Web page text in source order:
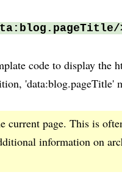
code to display the
'data:blog.pageTitle'
current page. This is
information on